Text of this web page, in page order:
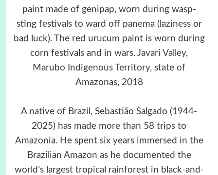
paint made of genipap, worn during wasp-
sting festivals to ward off panema (laziness or
bad luck). The red urucum paint is worn during
corn festivals and in wars. Javari Valley,
Marubo Indigenous Territory, state of
Amazonas, 2018
A native of Brazil, Sebastião Salgado (1944-
2025) has made more than 58 trips to
Amazonia. He spent six years immersed in the
Brazilian Amazon as he documented the
world’s largest tropical rainforest in black-and-